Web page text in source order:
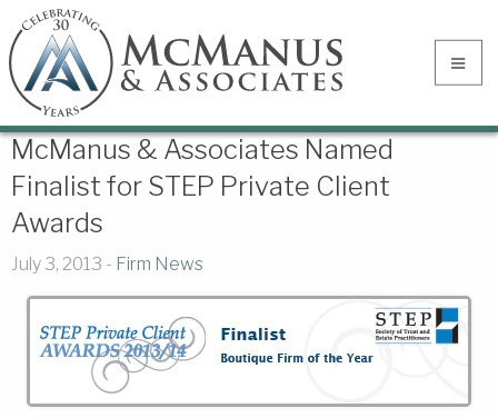
McManus & Associates Named
Finalist for STEP Private Client
Awards
July 3, 2013 - Firm News